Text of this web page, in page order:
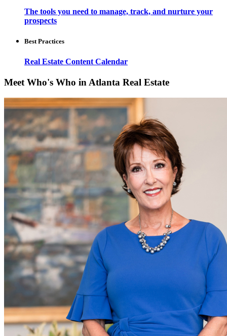
The tools you need to manage, track, and nurture your
prospects
Best Practices
Real Estate Content Calendar
Meet Who's Who in Atlanta Real Estate